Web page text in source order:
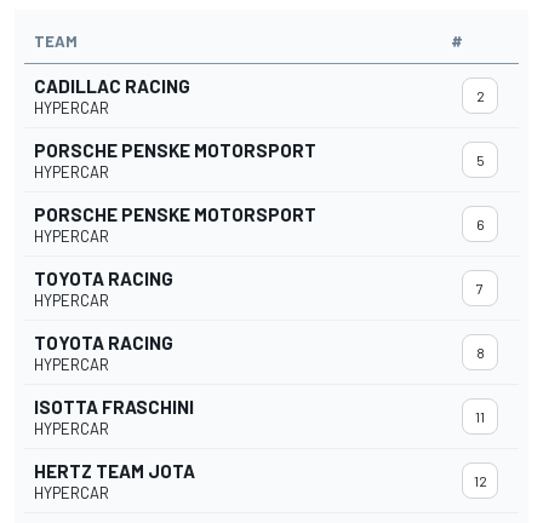
TEAM #
CADILLAC RACING
HYPERCAR
2
PORSCHE PENSKE MOTORSPORT
HYPERCAR
5
PORSCHE PENSKE MOTORSPORT
HYPERCAR
6
TOYOTA RACING
HYPERCAR
7
TOYOTA RACING
HYPERCAR
8
ISOTTA FRASCHINI
HYPERCAR
11
HERTZ TEAM JOTA
HYPERCAR
12